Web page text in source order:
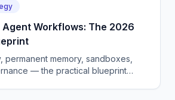
Agent Workflows: The 2026
permanent memory, sandboxes,
— the practical blueprint